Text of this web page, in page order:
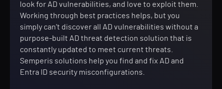
look for AD vulnerabilities, and love to exploit them.
Working through best practices helps, but you
simply can’t discover all AD vulnerabilities without a
purpose-built AD threat detection solution that is
constantly updated to meet current threats.
Semperis solutions help you find and fix AD and
Entra ID security misconfigurations.